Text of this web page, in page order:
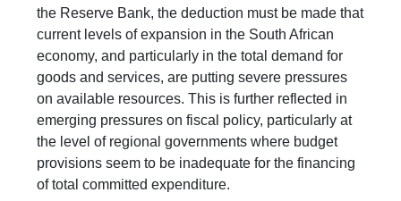
the Reserve Bank, the deduction must be made that
current levels of expansion in the South African
economy, and particularly in the total demand for
goods and services, are putting severe pressures
on available resources. This is further reflected in
emerging pressures on fiscal policy, particularly at
the level of regional governments where budget
provisions seem to be inadequate for the financing
of total committed expenditure.